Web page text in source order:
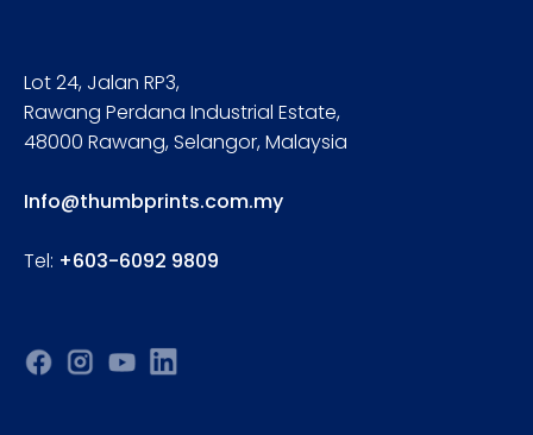
Lot 24, Jalan RP3,
Rawang Perdana Industrial Estate,
48000 Rawang, Selangor, Malaysia
Info@thumbprints.com.my
Tel: +603-6092 9809